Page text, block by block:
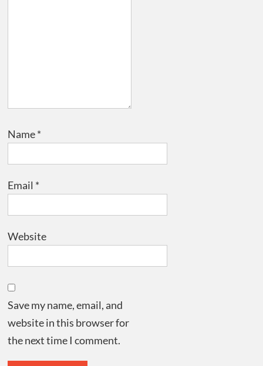
Name*
Email *
Website
Save my name, email, and
website in this browser for
the next time I comment.